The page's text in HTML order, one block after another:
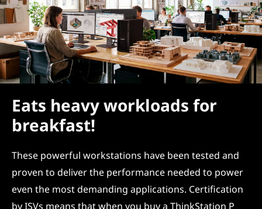
Eats heavy workloads for
breakfast!
These powerful workstations have been tested and
proven to deliver the performance needed to power
even the most demanding applications. Certification
by ISVs means that when you buy a ThinkStation P